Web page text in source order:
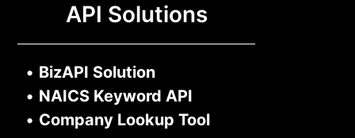
API Solutions
• BizAPI Solution
• NAICS Keyword API
• Company Lookup Tool